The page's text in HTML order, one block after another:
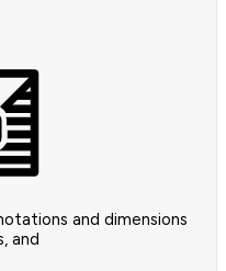
and dimensions
and